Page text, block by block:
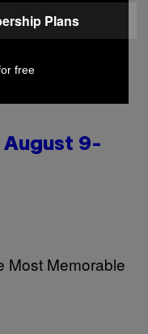
August 9-
Plans
free